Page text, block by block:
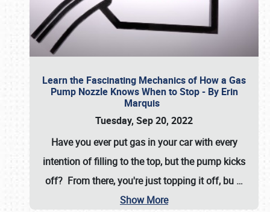
Learn the Fascinating Mechanics of How a Gas
Pump Nozzle Knows When to Stop - By Erin
Marquis
Tuesday, Sep 20, 2022
Have you ever put gas in your car with every
intention of filling to the top, but the pump kicks
off? From there, you're just topping it off, bu …
Show More